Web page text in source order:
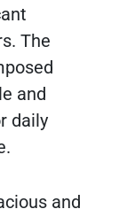
The
and
daily
and